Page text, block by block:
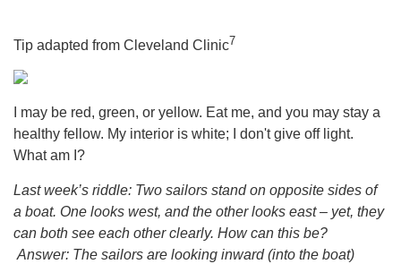
Tip adapted from Cleveland Clinic7
I may be red, green, or yellow. Eat me, and you may stay a
healthy fellow. My interior is white; I don't give off light.
What am I?
Last week’s riddle: Two sailors stand on opposite sides of
a boat. One looks west, and the other looks east – yet, they
can both see each other clearly. How can this be?
Answer: The sailors are looking inward (into the boat)